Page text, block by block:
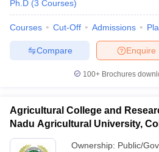
Ph.D (3 Courses)
Courses Cut-Off Admissions
Enquire
Compare
100+ Brochures
Agricultural College and
Nadu Agricultural University,
Ownership: Public/